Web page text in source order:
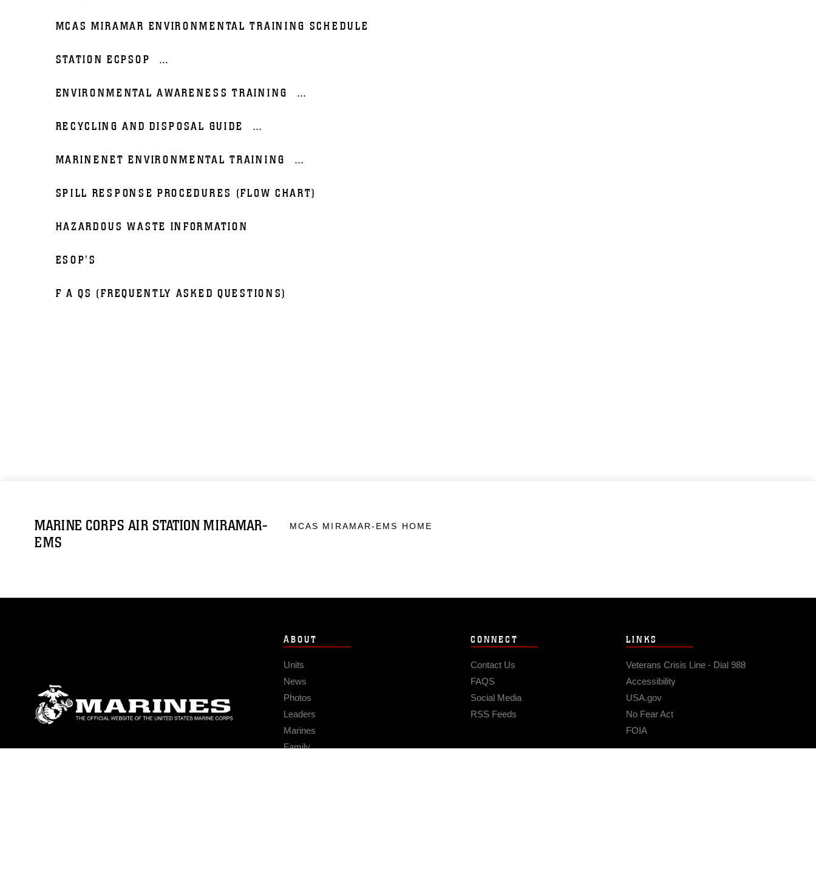
MCAS MIRAMAR ENVIRONMENTAL TRAINING SCHEDULE
STATION ECPSOP ...
ENVIRONMENTAL AWARENESS TRAINING ...
RECYCLING AND DISPOSAL GUIDE ...
MARINENET ENVIRONMENTAL TRAINING ...
SPILL RESPONSE PROCEDURES (FLOW CHART)
HAZARDOUS WASTE INFORMATION
ESOP'S
F A QS (FREQUENTLY ASKED QUESTIONS)
MARINE CORPS AIR STATION MIRAMAR-
EMS
MCAS MIRAMAR-EMS HOME
ABOUT
Units
News
Photos
Leaders
Marines
Family
CONNECT
Contact Us
FAQS
Social Media
RSS Feeds
LINKS
Veterans Crisis Line - Dial 988
Accessibility
USA.gov
No Fear Act
FOIA